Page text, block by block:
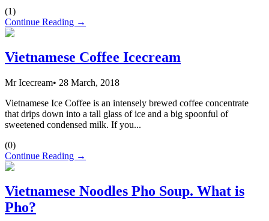
(1)
Continue Reading →
Vietnamese Coffee Icecream
Mr Icecream• 28 March, 2018
Vietnamese Ice Coffee is an intensely brewed coffee concentrate
that drips down into a tall glass of ice and a big spoonful of
sweetened condensed milk. If you...
(0)
Continue Reading →
Vietnamese Noodles Pho Soup. What is
Pho?